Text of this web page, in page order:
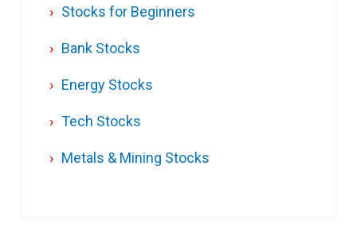
Stocks for Beginners
Bank Stocks
Energy Stocks
Tech Stocks
Metals & Mining Stocks